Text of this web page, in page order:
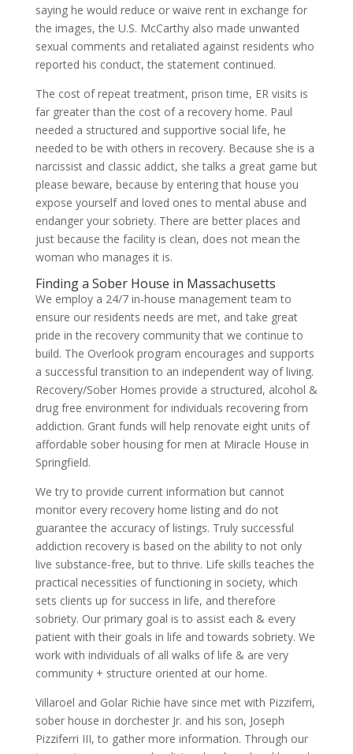
saying he would reduce or waive rent in exchange for
the images, the U.S. McCarthy also made unwanted
sexual comments and retaliated against residents who
reported his conduct, the statement continued.
The cost of repeat treatment, prison time, ER visits is
far greater than the cost of a recovery home. Paul
needed a structured and supportive social life, he
needed to be with others in recovery. Because she is a
narcissist and classic addict, she talks a great game but
please beware, because by entering that house you
expose yourself and loved ones to mental abuse and
endanger your sobriety. There are better places and
just because the facility is clean, does not mean the
woman who manages it is.
Finding a Sober House in Massachusetts
We employ a 24/7 in-house management team to
ensure our residents needs are met, and take great
pride in the recovery community that we continue to
build. The Overlook program encourages and supports
a successful transition to an independent way of living.
Recovery/Sober Homes provide a structured, alcohol &
drug free environment for individuals recovering from
addiction. Grant funds will help renovate eight units of
affordable sober housing for men at Miracle House in
Springfield.
We try to provide current information but cannot
monitor every recovery home listing and do not
guarantee the accuracy of listings. Truly successful
addiction recovery is based on the ability to not only
live substance-free, but to thrive. Life skills teaches the
practical necessities of functioning in society, which
sets clients up for success in life, and therefore
sobriety. Our primary goal is to assist each & every
patient with their goals in life and towards sobriety. We
work with individuals of all walks of life & are very
community + structure oriented at our home.
Villaroel and Golar Richie have since met with Pizziferri,
sober house in dorchester Jr. and his son, Joseph
Pizziferri III, to gather more information. Through our